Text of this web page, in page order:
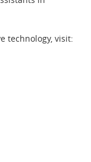
technology, visit: